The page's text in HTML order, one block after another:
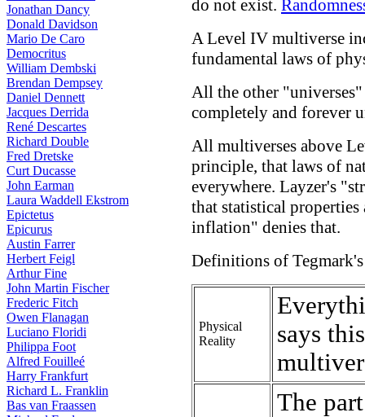
Jonathan Dancy
Donald Davidson
Mario De Caro
Democritus
William Dembski
Brendan Dempsey
Daniel Dennett
Jacques Derrida
René Descartes
Richard Double
Fred Dretske
Curt Ducasse
John Earman
Laura Waddell Ekstrom
Epictetus
Epicurus
Austin Farrer
Herbert Feigl
Arthur Fine
John Martin Fischer
Frederic Fitch
Owen Flanagan
Luciano Floridi
Philippa Foot
Alfred Fouilleé
Harry Frankfurt
Richard L. Franklin
Bas van Fraassen
do not exist.
A Level IV multiverse
fundamental laws of
All the other
completely and forever
All multiverses above
principle, that laws of
everywhere. Layzer's
that statistical properties
inflation" denies that.
Definitions of
Physical
Reality
says
The